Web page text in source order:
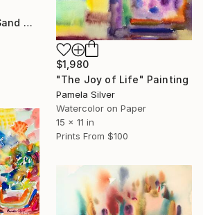
"The Sea and the Sand Netanya watercolor 15x11" Painting
$1,980
"The Joy of Life" Painting
Pamela Silver
Watercolor on Paper
15 x 11 in
Prints From $100